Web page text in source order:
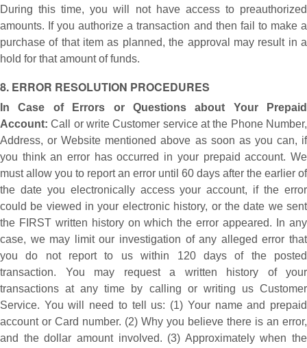
During this time, you will not have access to preauthorized
amounts. If you authorize a transaction and then fail to make a
purchase of that item as planned, the approval may result in a
hold for that amount of funds.
8. ERROR RESOLUTION PROCEDURES
In Case of Errors or Questions about Your Prepaid
Account: Call or write Customer service at the Phone Number,
Address, or Website mentioned above as soon as you can, if
you think an error has occurred in your prepaid account. We
must allow you to report an error until 60 days after the earlier of
the date you electronically access your account, if the error
could be viewed in your electronic history, or the date we sent
the FIRST written history on which the error appeared. In any
case, we may limit our investigation of any alleged error that
you do not report to us within 120 days of the posted
transaction. You may request a written history of your
transactions at any time by calling or writing us Customer
Service. You will need to tell us: (1) Your name and prepaid
account or Card number. (2) Why you believe there is an error,
and the dollar amount involved. (3) Approximately when the